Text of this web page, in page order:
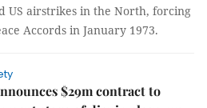
US airstrikes in the North, forcing
Accords in January 1973.
$29m contract to